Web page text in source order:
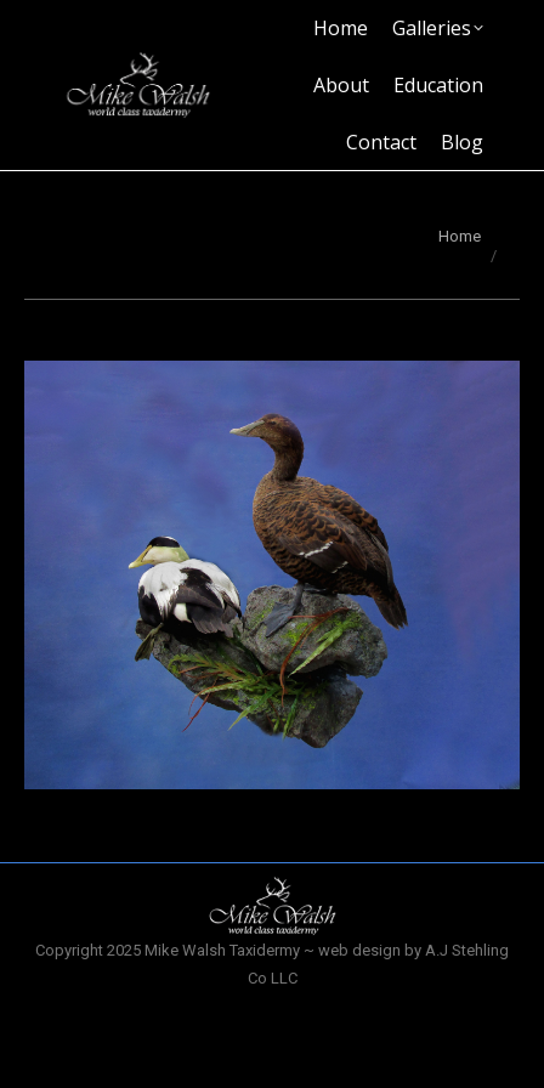
Home Galleries
About Education
Contact Blog
You are here:
Home
Copyright 2025 Mike Walsh Taxidermy ~ web design by A.J Stehling
Co LLC
About
Education
Contact
Blog